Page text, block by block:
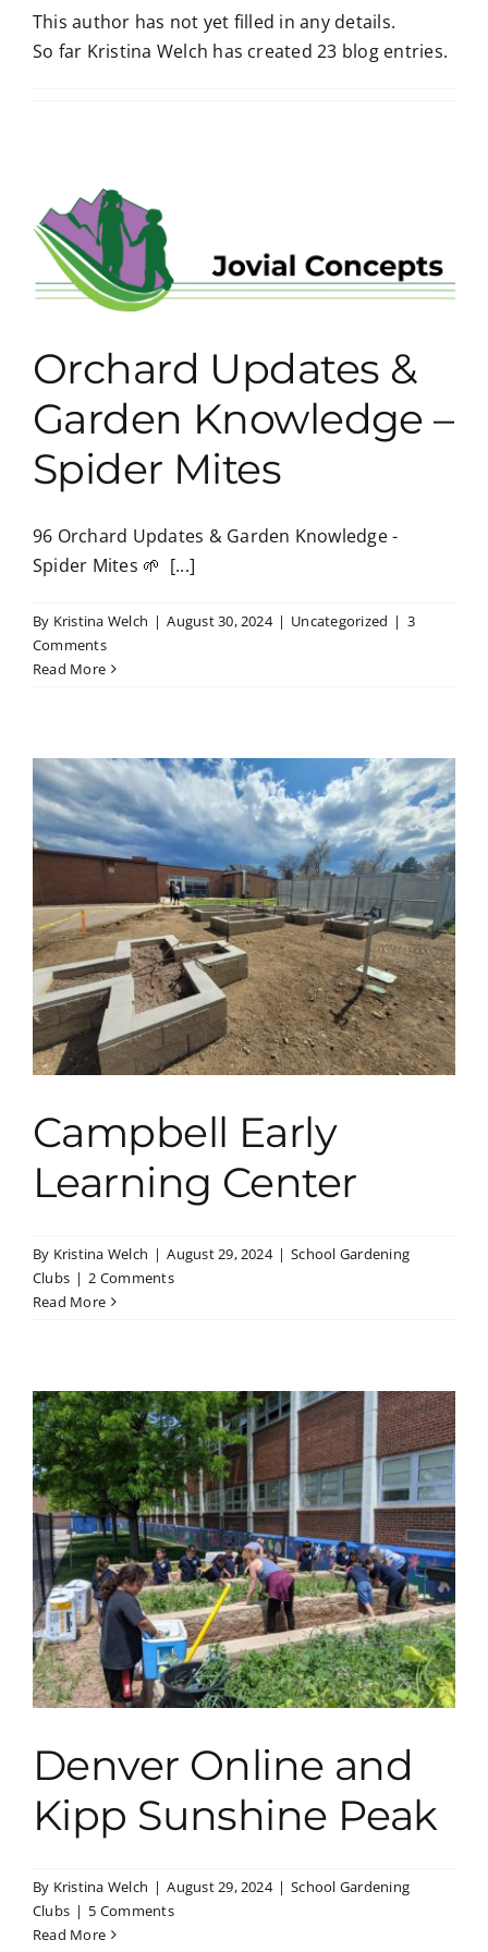
This author has not yet filled in any details.
So far Kristina Welch has created 23 blog entries.
Orchard Updates &
Garden Knowledge –
Spider Mites
96 Orchard Updates & Garden Knowledge -
Spider Mites 🌱 [...]
By Kristina Welch | August 30, 2024 | Uncategorized | 3
Comments
Read More
Campbell Early
Learning Center
By Kristina Welch | August 29, 2024 | School Gardening
Clubs | 2 Comments
Read More
Denver Online and
Kipp Sunshine Peak
By Kristina Welch | August 29, 2024 | School Gardening
Clubs | 5 Comments
Read More